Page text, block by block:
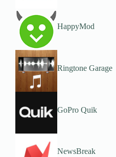
HappyMod
Ringtone Garage
GoPro Quik
NewsBreak